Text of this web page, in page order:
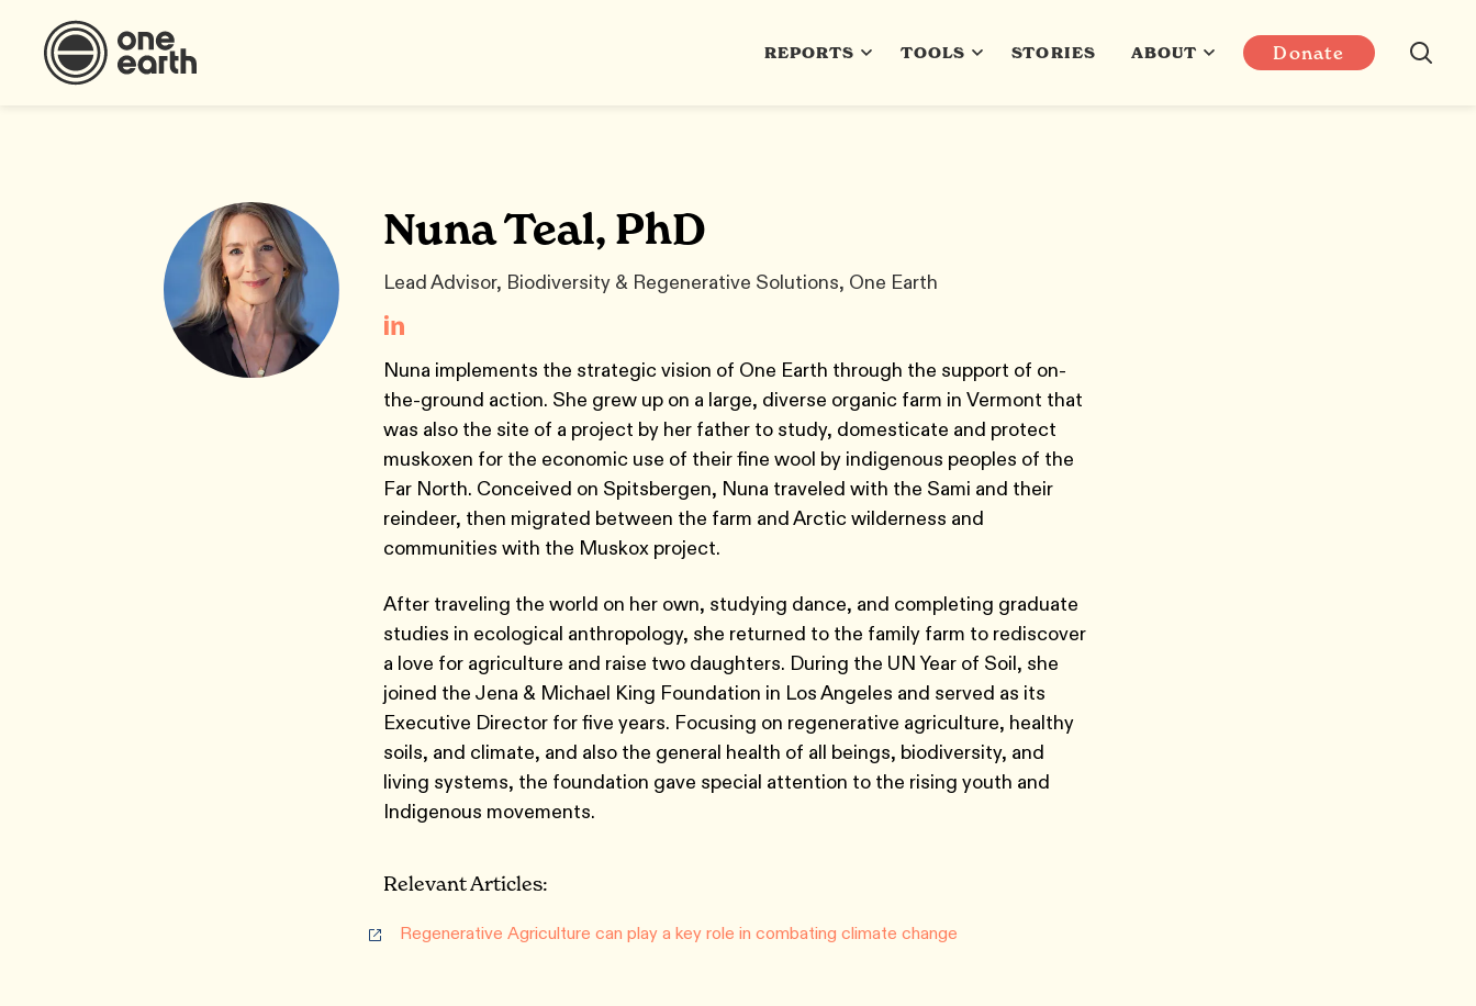
REPORTS TOOLS STORIES ABOUT Donate
Nuna Teal, PhD
Lead Advisor, Biodiversity & Regenerative Solutions, One Earth
Nuna implements the strategic vision of One Earth through the support of on-
the-ground action. She grew up on a large, diverse organic farm in Vermont that
was also the site of a project by her father to study, domesticate and protect
muskoxen for the economic use of their fine wool by indigenous peoples of the
Far North. Conceived on Spitsbergen, Nuna traveled with the Sami and their
reindeer, then migrated between the farm and Arctic wilderness and
communities with the Muskox project.
After traveling the world on her own, studying dance, and completing graduate
studies in ecological anthropology, she returned to the family farm to rediscover
a love for agriculture and raise two daughters. During the UN Year of Soil, she
joined the Jena & Michael King Foundation in Los Angeles and served as its
Executive Director for five years. Focusing on regenerative agriculture, healthy
soils, and climate, and also the general health of all beings, biodiversity, and
living systems, the foundation gave special attention to the rising youth and
Indigenous movements.
Relevant Articles:
Regenerative Agriculture can play a key role in combating climate change